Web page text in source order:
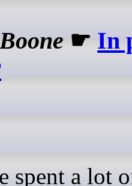
☛ In